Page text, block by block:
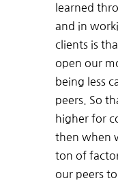
learned
and in
clients is
open our
being less
peers. So
higher for
then when
ton of
our peers